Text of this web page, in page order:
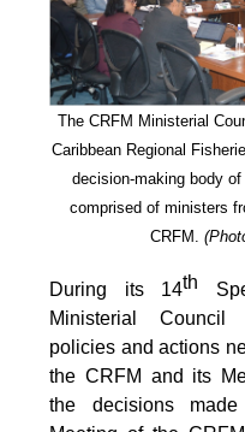
The CRFM Ministerial
Caribbean Regional
decision-making body
comprised of ministers
CRFM.
During its 14th
Ministerial Council
policies and actions
the CRFM and its
the decisions